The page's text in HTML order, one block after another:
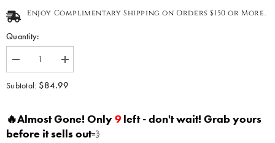
Enjoy Complimentary Shipping on Orders $150 or More.
Quantity:
Decrease
quantity
for
The
Kimono
in
Yellow
Increase
quantity
for
The
Kimono
in
Yellow
Subtotal: $84.99
🔥Almost Gone! Only9left - don't wait! Grab yours
before it sells out💨